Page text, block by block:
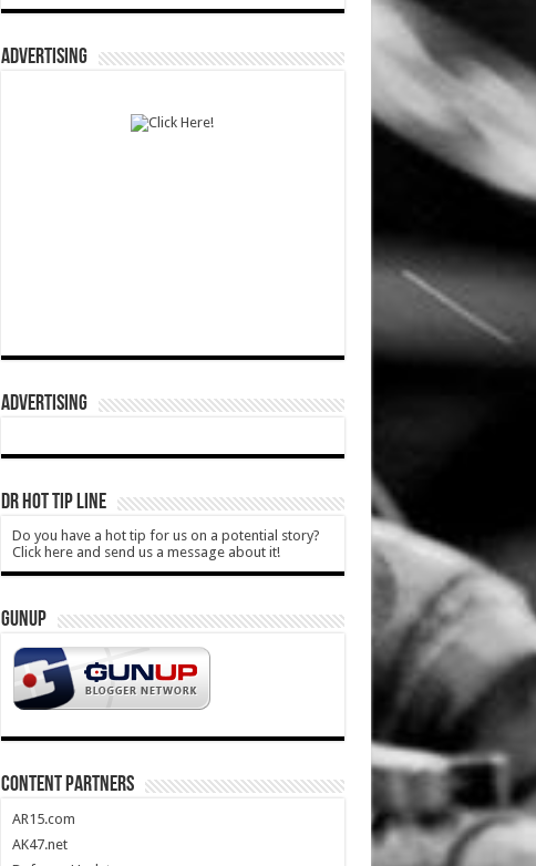
ADVERTISING
ADVERTISING
DR HOT TIP LINE
Do you have a hot tip for us on a potential story?
Click here and send us a message about it!
GUNUP
CONTENT PARTNERS
AR15.com
AK47.net